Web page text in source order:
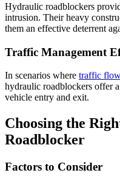
Hydraulic roadblockers
intrusion. Their heavy
them an effective deterrent
Traffic Management
In scenarios where traffic
hydraulic roadblockers offer
vehicle entry and exit.
Choosing the
Roadblocker
Factors to Consider